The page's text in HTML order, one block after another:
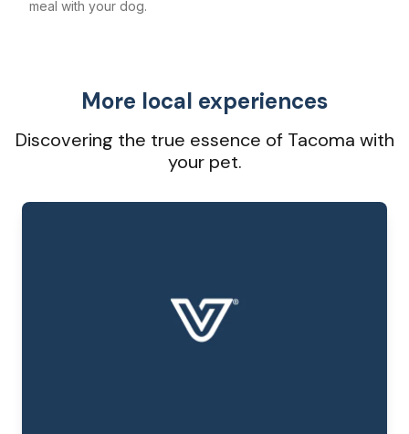
meal with your dog.
More local experiences
Discovering the true essence of Tacoma with
your pet.